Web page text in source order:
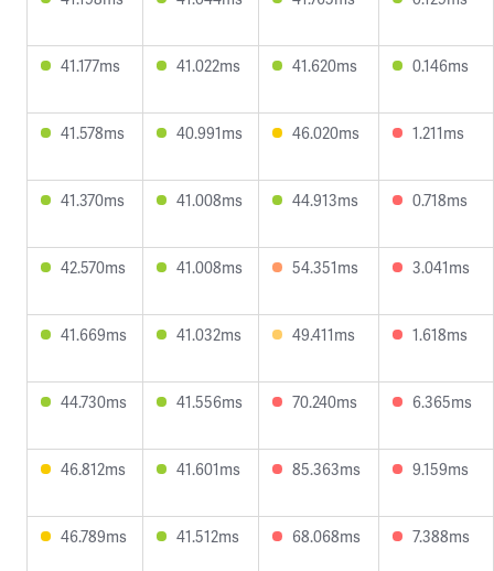
41.177ms 41.022ms 41.620ms 0.146ms
41.578ms 40.991ms 46.020ms 1.211ms
41.370ms 41.008ms 44.913ms 0.718ms
42.570ms 41.008ms 54.351ms 3.041ms
41.669ms 41.032ms 49.411ms 1.618ms
44.730ms 41.556ms 70.240ms 6.365ms
46.812ms 41.601ms 85.363ms 9.159ms
46.789ms 41.512ms 68.068ms 7.388ms